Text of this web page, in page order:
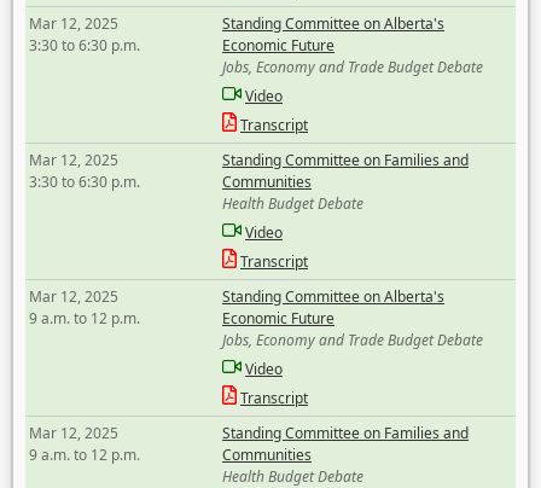
Mar 12, 2025
3:30 to 6:30 p.m.
Standing Committee on Alberta's
Economic Future
Jobs, Economy and Trade Budget Debate
Video
Transcript
Mar 12, 2025
3:30 to 6:30 p.m.
Standing Committee on Families and
Communities
Health Budget Debate
Video
Transcript
Mar 12, 2025
9 a.m. to 12 p.m.
Standing Committee on Alberta's
Economic Future
Jobs, Economy and Trade Budget Debate
Video
Transcript
Mar 12, 2025
9 a.m. to 12 p.m.
Standing Committee on Families and
Communities
Health Budget Debate